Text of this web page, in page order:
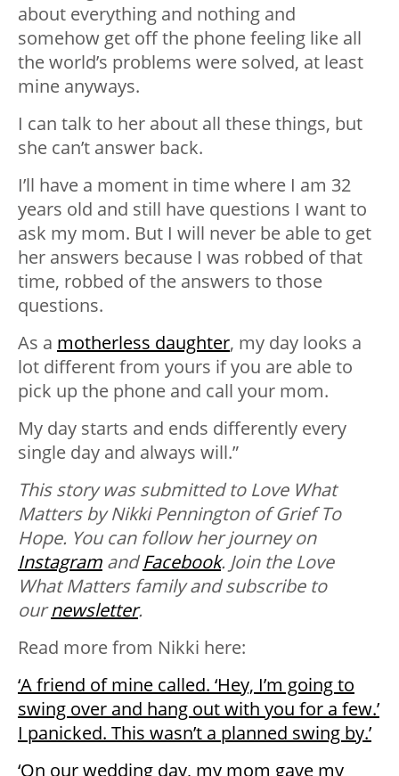
about everything and nothing and
somehow get off the phone feeling like all
the world’s problems were solved, at least
mine anyways.
I can talk to her about all these things, but
she can’t answer back.
I’ll have a moment in time where I am 32
years old and still have questions I want to
ask my mom. But I will never be able to get
her answers because I was robbed of that
time, robbed of the answers to those
questions.
As a motherless daughter, my day looks a
lot different from yours if you are able to
pick up the phone and call your mom.
My day starts and ends differently every
single day and always will.”
This story was submitted to Love What
Matters by Nikki Pennington of Grief To
Hope. You can follow her journey on
Instagram andFacebook. Join the Love
What Matters family and subscribe to
ournewsletter.
Read more from Nikki here:
‘A friend of mine called. ‘Hey, I’m going to
swing over and hang out with you for a few.’
I panicked. This wasn’t a planned swing by.’
‘On our wedding day, my mom gave my